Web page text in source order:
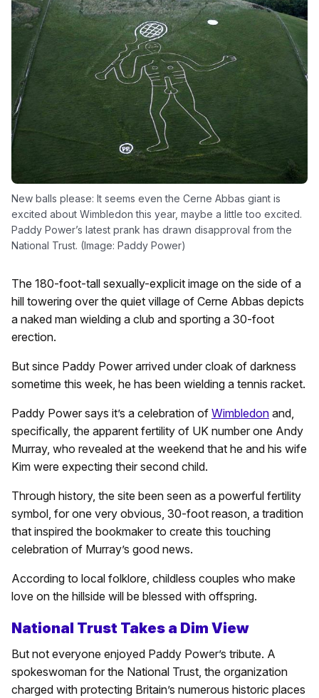
New balls please: It seems even the Cerne Abbas giant is
excited about Wimbledon this year, maybe a little too excited.
Paddy Power’s latest prank has drawn disapproval from the
National Trust. (Image: Paddy Power)
The 180-foot-tall sexually-explicit image on the side of a
hill towering over the quiet village of Cerne Abbas depicts
a naked man wielding a club and sporting a 30-foot
erection.
But since Paddy Power arrived under cloak of darkness
sometime this week, he has been wielding a tennis racket.
Paddy Power says it’s a celebration of Wimbledon and,
specifically, the apparent fertility of UK number one Andy
Murray, who revealed at the weekend that he and his wife
Kim were expecting their second child.
Through history, the site been seen as a powerful fertility
symbol, for one very obvious, 30-foot reason, a tradition
that inspired the bookmaker to create this touching
celebration of Murray’s good news.
According to local folklore, childless couples who make
love on the hillside will be blessed with offspring.
National Trust Takes a Dim View
But not everyone enjoyed Paddy Power’s tribute. A
spokeswoman for the National Trust, the organization
charged with protecting Britain’s numerous historic places